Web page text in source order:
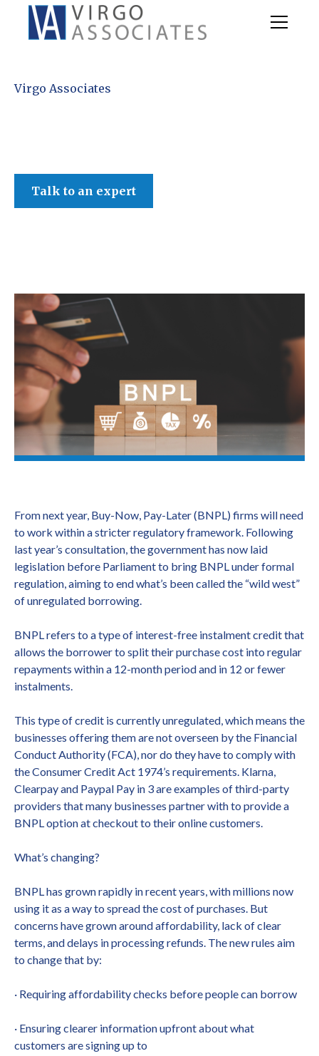
Virgo Associates
Talk to an expert
From next year, Buy-Now, Pay-Later (BNPL) firms will need
to work within a stricter regulatory framework. Following
last year’s consultation, the government has now laid
legislation before Parliament to bring BNPL under formal
regulation, aiming to end what’s been called the “wild west”
of unregulated borrowing.
BNPL refers to a type of interest-free instalment credit that
allows the borrower to split their purchase cost into regular
repayments within a 12-month period and in 12 or fewer
instalments.
This type of credit is currently unregulated, which means the
businesses offering them are not overseen by the Financial
Conduct Authority (FCA), nor do they have to comply with
the Consumer Credit Act 1974’s requirements. Klarna,
Clearpay and Paypal Pay in 3 are examples of third-party
providers that many businesses partner with to provide a
BNPL option at checkout to their online customers.
What’s changing?
BNPL has grown rapidly in recent years, with millions now
using it as a way to spread the cost of purchases. But
concerns have grown around affordability, lack of clear
terms, and delays in processing refunds. The new rules aim
to change that by:
· Requiring affordability checks before people can borrow
· Ensuring clearer information upfront about what
customers are signing up to